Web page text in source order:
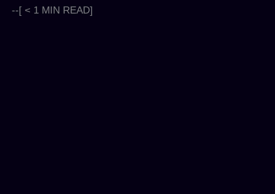
--[ < 1 MIN READ]